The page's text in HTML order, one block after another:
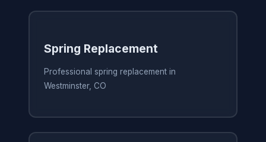
Spring Replacement
Professional spring replacement in
Westminster, CO